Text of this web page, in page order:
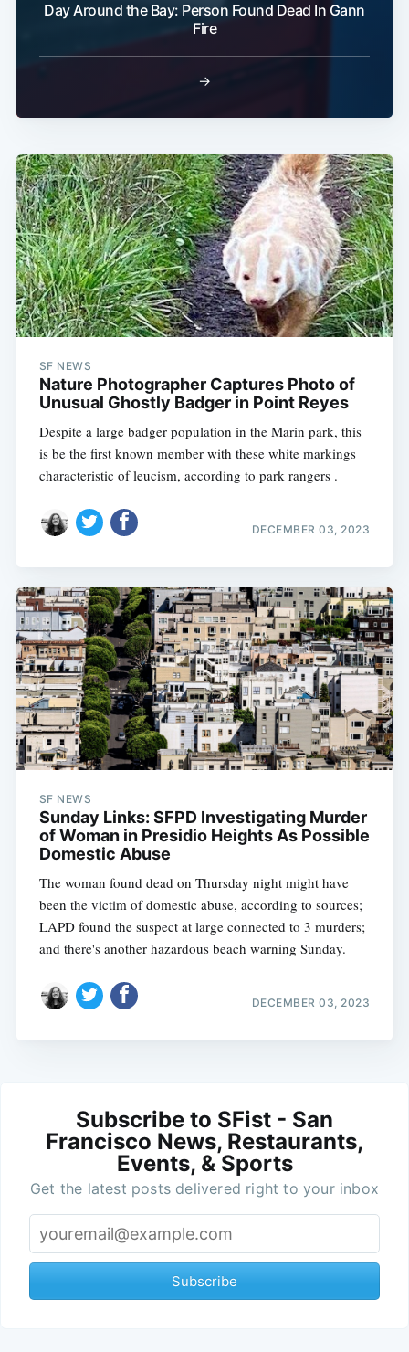
Day Around the Bay: Person Found Dead In Gann
Fire
→
SF NEWS
Nature Photographer Captures Photo of
Unusual Ghostly Badger in Point Reyes
Despite a large badger population in the Marin park, this
is be the first known member with these white markings
characteristic of leucism, according to park rangers .
DECEMBER 03, 2023
SF NEWS
Sunday Links: SFPD Investigating Murder
of Woman in Presidio Heights As Possible
Domestic Abuse
The woman found dead on Thursday night might have
been the victim of domestic abuse, according to sources;
LAPD found the suspect at large connected to 3 murders;
and there's another hazardous beach warning Sunday.
DECEMBER 03, 2023
Subscribe to SFist - San
Francisco News, Restaurants,
Events, & Sports
Get the latest posts delivered right to your inbox
Subscribe